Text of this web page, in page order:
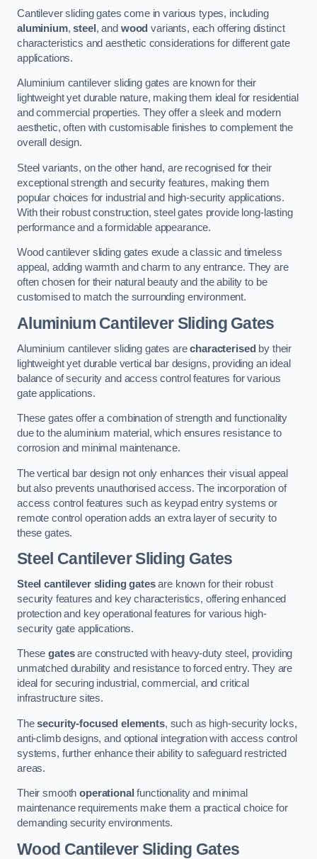
Cantilever sliding gates come in various types, including
aluminium,steel , and wood variants, each offering distinct
characteristics and aesthetic considerations for different gate
applications.
Aluminium cantilever sliding gates are known for their
lightweight yet durable nature, making them ideal for residential
and commercial properties. They offer a sleek and modern
aesthetic, often with customisable finishes to complement the
overall design.
Steel variants, on the other hand, are recognised for their
exceptional strength and security features, making them
popular choices for industrial and high-security applications.
With their robust construction, steel gates provide long-lasting
performance and a formidable appearance.
Wood cantilever sliding gates exude a classic and timeless
appeal, adding warmth and charm to any entrance. They are
often chosen for their natural beauty and the ability to be
customised to match the surrounding environment.
Aluminium Cantilever Sliding Gates
Aluminium cantilever sliding gates arecharacterised by their
lightweight yet durable vertical bar designs, providing an ideal
balance of security and access control features for various
gate applications.
These gates offer a combination of strength and functionality
due to the aluminium material, which ensures resistance to
corrosion and minimal maintenance.
The vertical bar design not only enhances their visual appeal
but also prevents unauthorised access. The incorporation of
access control features such as keypad entry systems or
remote control operation adds an extra layer of security to
these gates.
Steel Cantilever Sliding Gates
Steel cantilever sliding gatesare known for their robust
security features and key characteristics, offering enhanced
protection and key operational features for various high-
security gate applications.
Thesegatesare constructed with heavy-duty steel, providing
unmatched durability and resistance to forced entry. They are
ideal for securing industrial, commercial, and critical
infrastructure sites.
Thesecurity-focused elements, such as high-security locks,
anti-climb designs, and optional integration with access control
systems, further enhance their ability to safeguard restricted
areas.
Their smoothoperational functionality and minimal
maintenance requirements make them a practical choice for
demanding security environments.
Wood Cantilever Sliding Gates